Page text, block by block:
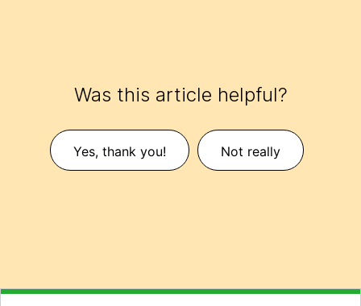
Was this article helpful?
Yes, thank you! Not really